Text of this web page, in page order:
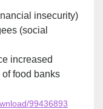
insecurity)
(social
increased
food banks
99436893